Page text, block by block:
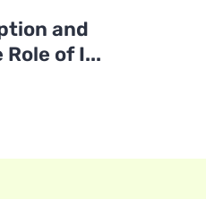
and
of I...